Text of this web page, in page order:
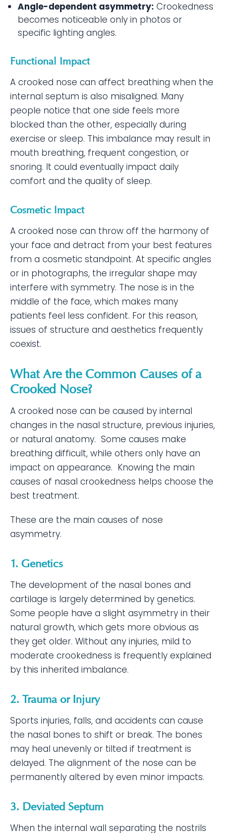
Angle-dependent asymmetry: Crookedness
becomes noticeable only in photos or
specific lighting angles.
Functional Impact
A crooked nose can affect breathing when the
internal septum is also misaligned. Many
people notice that one side feels more
blocked than the other, especially during
exercise or sleep. This imbalance may result in
mouth breathing, frequent congestion, or
snoring. It could eventually impact daily
comfort and the quality of sleep.
Cosmetic Impact
A crooked nose can throw off the harmony of
your face and detract from your best features
from a cosmetic standpoint. At specific angles
or in photographs, the irregular shape may
interfere with symmetry. The nose is in the
middle of the face, which makes many
patients feel less confident. For this reason,
issues of structure and aesthetics frequently
coexist.
What Are the Common Causes of a
Crooked Nose?
A crooked nose can be caused by internal
changes in the nasal structure, previous injuries,
or natural anatomy. Some causes make
breathing difficult, while others only have an
impact on appearance. Knowing the main
causes of nasal crookedness helps choose the
best treatment.
These are the main causes of nose
asymmetry.
1. Genetics
The development of the nasal bones and
cartilage is largely determined by genetics.
Some people have a slight asymmetry in their
natural growth, which gets more obvious as
they get older. Without any injuries, mild to
moderate crookedness is frequently explained
by this inherited imbalance.
2. Trauma or Injury
Sports injuries, falls, and accidents can cause
the nasal bones to shift or break. The bones
may heal unevenly or tilted if treatment is
delayed. The alignment of the nose can be
permanently altered by even minor impacts.
3. Deviated Septum
When the internal wall separating the nostrils